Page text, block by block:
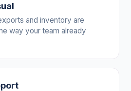
and inventory are
way your team already